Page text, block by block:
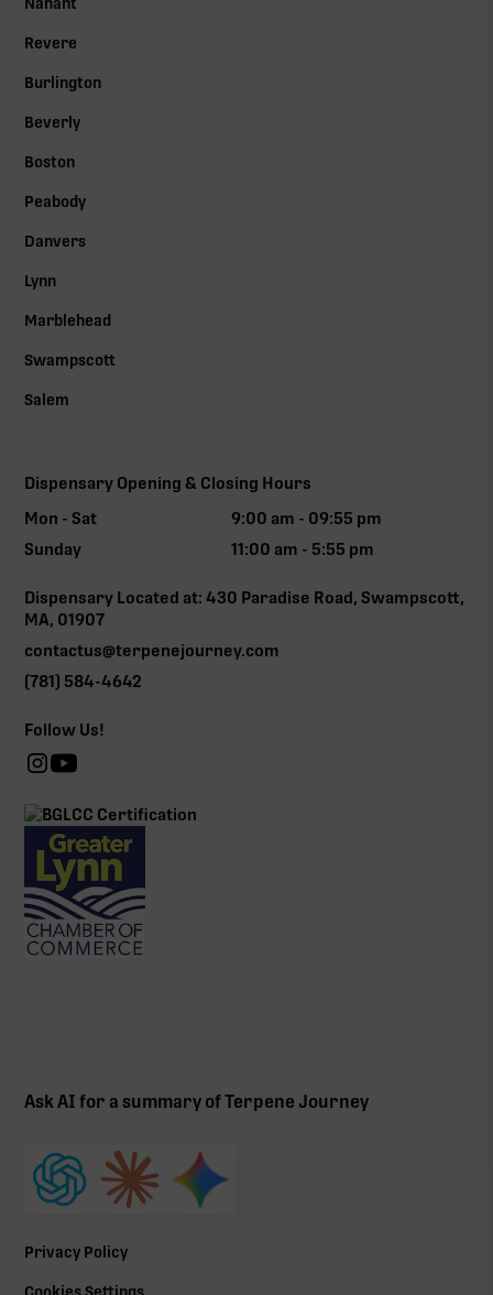
Nahant
Revere
Burlington
Beverly
Boston
Peabody
Danvers
Lynn
Marblehead
Swampscott
Salem
Dispensary Opening & Closing Hours
Mon - Sat
9:00 am - 09:55 pm
Sunday
11:00 am - 5:55 pm
Dispensary Located at: 430 Paradise Road, Swampscott,
MA, 01907
contactus@terpenejourney.com
(781) 584-4642
Follow Us!
Ask AI for a summary of Terpene Journey
Privacy Policy
Cookies Settings